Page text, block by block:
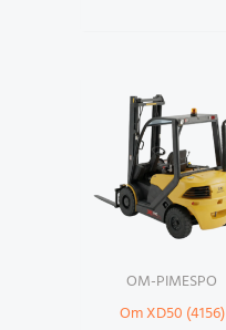
OM-PIMESPO
Om XD50 (4156)